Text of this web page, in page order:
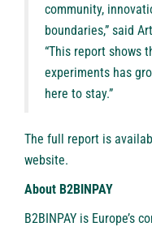
community,
boundaries,” said
“This report shows
experiments has
here to stay.”
The full report is
website.
About B2BINPAY
B2BINPAY is Europe’s